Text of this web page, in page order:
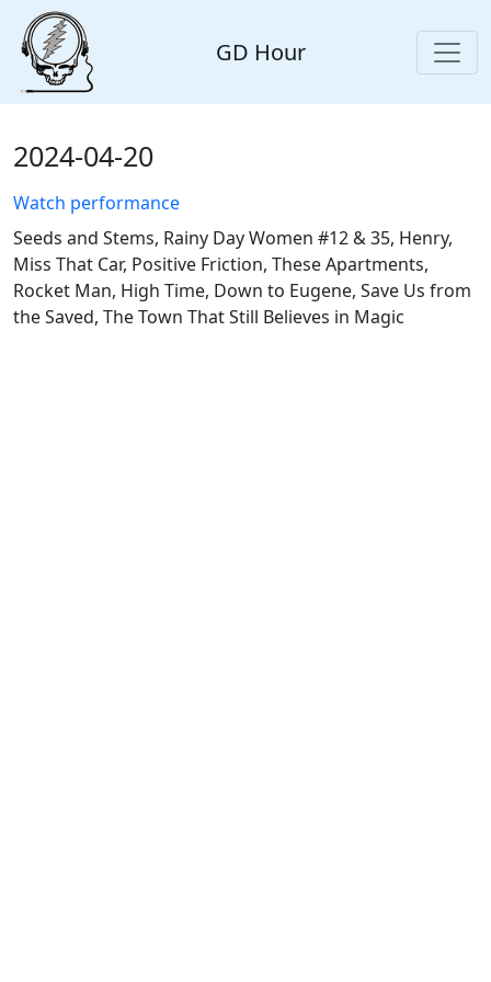
GD Hour
2024-04-20
Watch performance
Seeds and Stems, Rainy Day Women #12 & 35, Henry,
Miss That Car, Positive Friction, These Apartments,
Rocket Man, High Time, Down to Eugene, Save Us from
the Saved, The Town That Still Believes in Magic